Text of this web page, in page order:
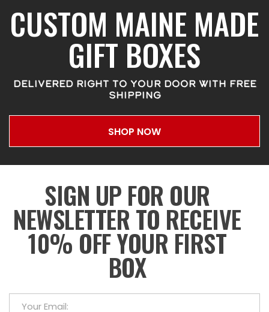
CUSTOM MAINE MADE
GIFT BOXES
DELIVERED RIGHT TO YOUR DOOR WITH FREE
SHIPPING
SHOP NOW
SIGN UP FOR OUR
NEWSLETTER TO RECEIVE
10% OFF YOUR FIRST
BOX